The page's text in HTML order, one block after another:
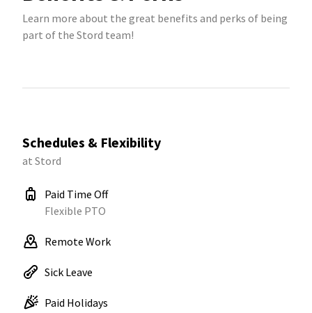
Learn more about the great benefits and perks of being
part of the Stord team!
Schedules & Flexibility
at Stord
Paid Time Off
Flexible PTO
Remote Work
Sick Leave
Paid Holidays